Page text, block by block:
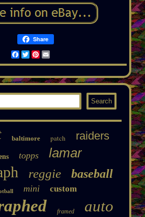
Share
Facebook
TwitterPinterest
Email
baltimore patch raiders
topps lamar
reggie baseball
mini custom
framed auto